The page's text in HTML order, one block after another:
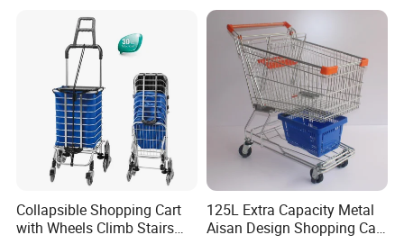
Collapsible Shopping Cart
with Wheels Climb Stairs
125L Extra Capacity Metal
Aisan Design Shopping Cart